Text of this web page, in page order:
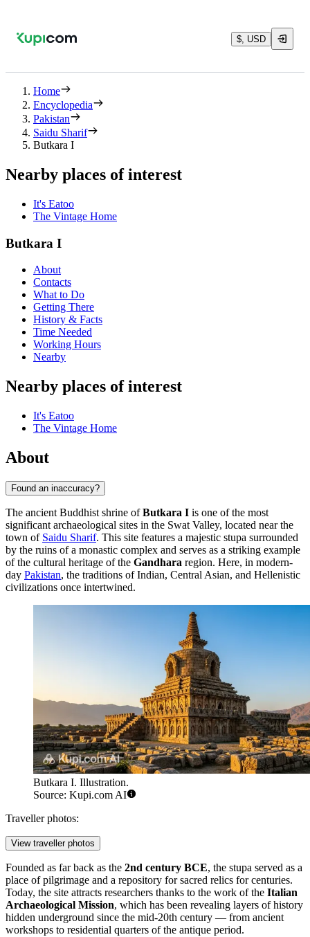
$, USD
Home
Encyclopedia
Pakistan
Saidu Sharif
Butkara I
Nearby places of interest
It's Eatoo
The Vintage Home
Butkara I
About
Contacts
What to Do
Getting There
History & Facts
Time Needed
Working Hours
Nearby
Nearby places of interest
It's Eatoo
The Vintage Home
About
Found an inaccuracy?
The ancient Buddhist shrine ofButkara I is one of the most
significant archaeological sites in the Swat Valley, located near the
town of Saidu Sharif. This site features a majestic stupa surrounded
by the ruins of a monastic complex and serves as a striking example
of the cultural heritage of the Gandhara region. Here, in modern-
day Pakistan, the traditions of Indian, Central Asian, and Hellenistic
civilizations once intertwined.
Butkara I. Illustration.
Source: Kupi.com AI
Traveller photos:
View traveller photos
Founded as far back as the 2nd century BCE, the stupa served as a
place of pilgrimage and a repository for sacred relics for centuries.
Today, the site attracts researchers thanks to the work of the Italian
Archaeological Mission, which has been revealing layers of history
hidden underground since the mid-20th century — from ancient
workshops to residential quarters of the antique period.